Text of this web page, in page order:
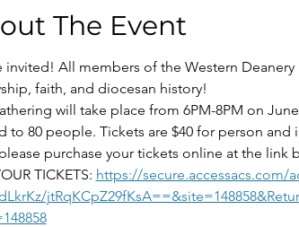
The Event
invited! All members of the Western
faith, and diocesan history!
will take place from 6PM-8PM on
to 80 people. Tickets are $40 for person
purchase your tickets online at the link
TICKETS: https://secure.accessacs.com/